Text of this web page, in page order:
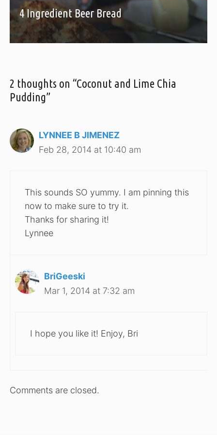
4 Ingredient Beer Bread
2 thoughts on “Coconut and Lime Chia
Pudding”
LYNNEE B JIMENEZ
Feb 28, 2014 at 10:40 am
This sounds SO yummy. I am pinning this
now to make sure to try it.
Thanks for sharing it!
Lynnee
BriGeeski
Mar 1, 2014 at 7:32 am
I hope you like it! Enjoy, Bri
Comments are closed.